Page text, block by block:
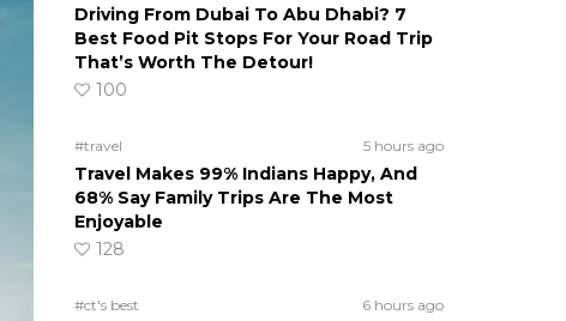
Driving From Dubai To Abu Dhabi? 7
Best Food Pit Stops For Your Road Trip
That’s Worth The Detour!
100
#travel 5 hours ago
Travel Makes 99% Indians Happy, And
68% Say Family Trips Are The Most
Enjoyable
128
#ct's best 6 hours ago